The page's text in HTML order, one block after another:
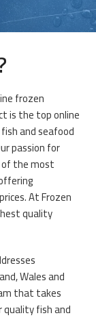
frozen
is the top online
and seafood
passion for
of the most
At Frozen
quality
Wales and
that takes
fish and